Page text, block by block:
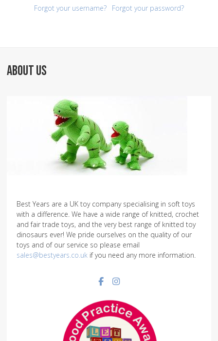
Forgot your username? Forgot your password?
ABOUT US
Best Years are a UK toy company specialising in soft toys
with a difference. We have a wide range of knitted, crochet
and fair trade toys, and the very best range of knitted toy
dinosaurs ever! We pride ourselves on the quality of our
toys and of our service so please email
sales@bestyears.co.uk if you need any more information.
Facebook social link
Instagram social link